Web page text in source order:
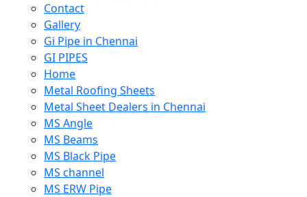
Contact
Gallery
Gi Pipe in Chennai
GI PIPES
Home
Metal Roofing Sheets
Metal Sheet Dealers in Chennai
MS Angle
MS Beams
MS Black Pipe
MS channel
MS ERW Pipe